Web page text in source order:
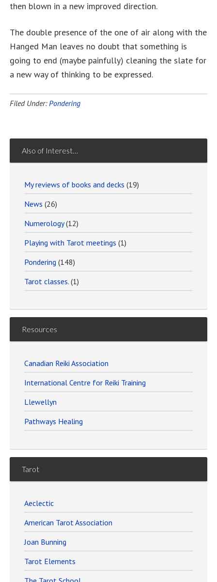
then blown in a new improved direction.
The double presence of the one of air along with the
Hanged Man leaves no doubt that something is
going to end (maybe painfully) cleaning the slate for
a new way of thinking to be expressed.
Filed Under:Pondering
Also of Interest…
My reviews of books and decks (19)
News (26)
Numerology(12)
Playing with Tarot meetings (1)
Pondering (148)
Tarot classes. (1)
Resources
Canadian Reiki Association
International Centre for Reiki Training
Llewellyn
Pathways Healing
Tarot
Aeclectic
American Tarot Association
Joan Bunning
Tarot Elements